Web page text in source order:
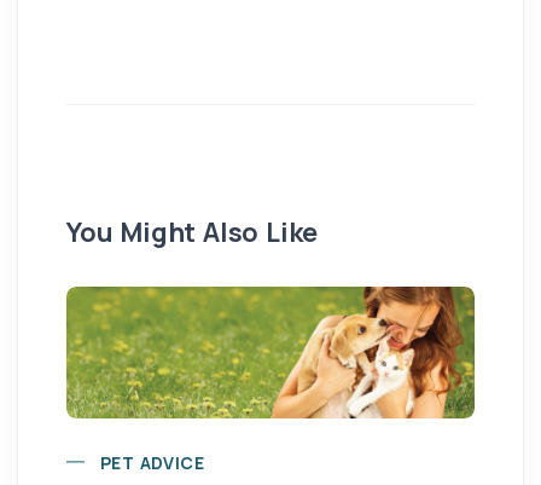
You Might Also Like
PET ADVICE